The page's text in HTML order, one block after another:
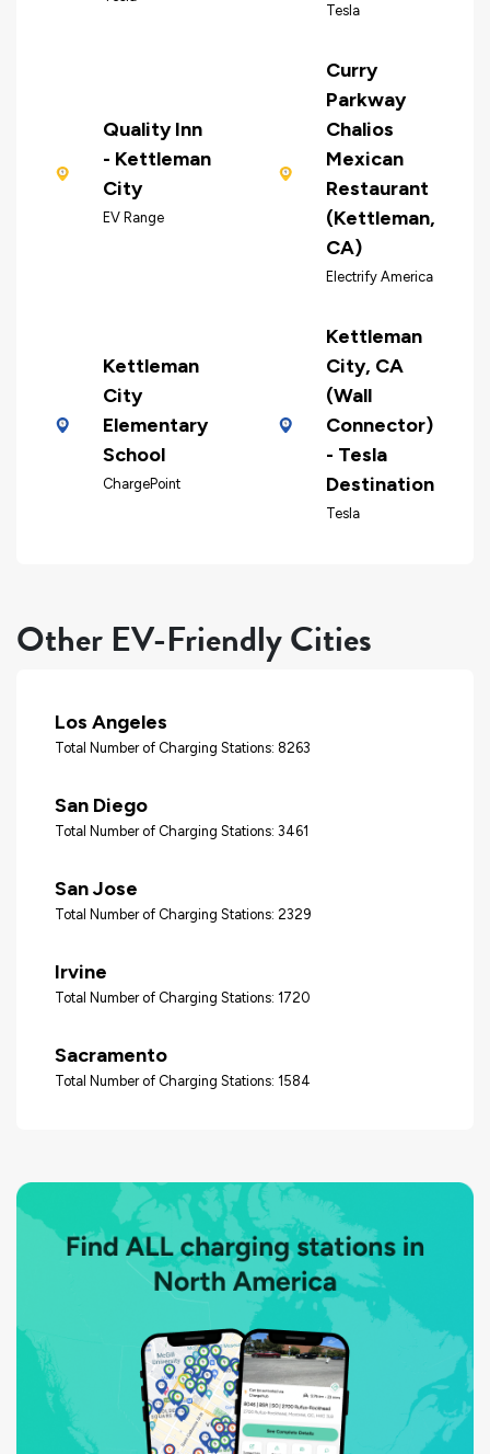
Tesla
Quality Inn
- Kettleman
City
EV Range
Curry
Parkway
Chalios
Mexican
Restaurant
(Kettleman,
CA)
Electrify America
Kettleman
City
Elementary
School
ChargePoint
Kettleman
City, CA
(Wall
Connector)
- Tesla
Destination
Tesla
Other EV-Friendly Cities
Los Angeles
Total Number of Charging Stations: 8263
San Diego
Total Number of Charging Stations: 3461
San Jose
Total Number of Charging Stations: 2329
Irvine
Total Number of Charging Stations: 1720
Sacramento
Total Number of Charging Stations: 1584